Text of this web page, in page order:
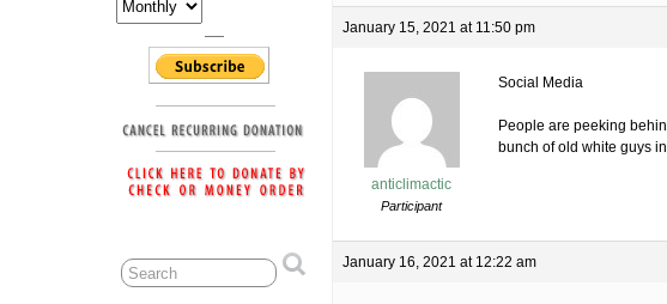
January 15, 2021 at 11:50 pm
anticlimactic
Participant
Social Media
People are peeking
bunch of old white guys
January 16, 2021 at 12:22 am